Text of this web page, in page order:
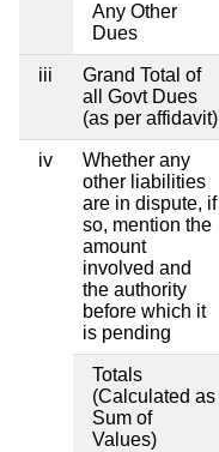
Any Other
Dues
iii
Grand Total of
all Govt Dues
(as per affidavit)
iv
Whether any
other liabilities
are in dispute, if
so, mention the
amount
involved and
the authority
before which it
is pending
Totals
(Calculated as
Sum of
Values)